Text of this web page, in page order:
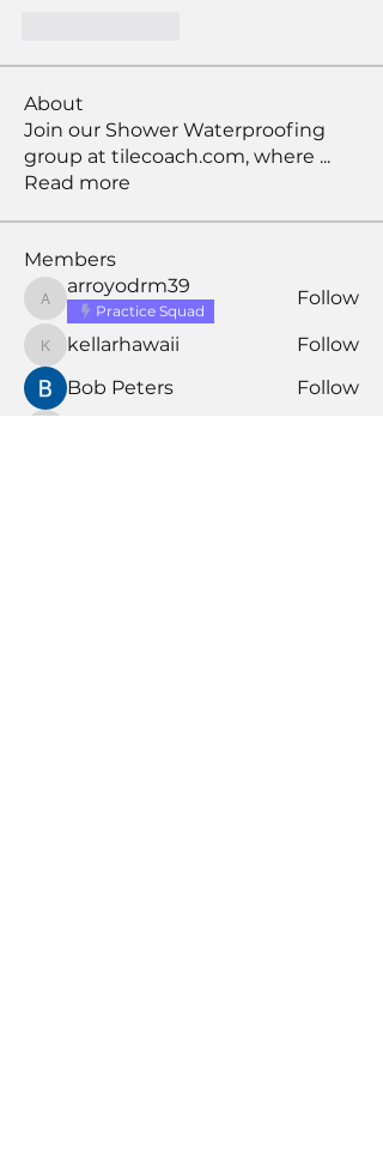
About
Join our Shower Waterproofing
group at tilecoach.com, where ...
Read more
Members
arroyodrm39
arroyodrm39
Practice Squad
Follow
kellarhawaii
kellarhawaii
Follow
Bob Peters
Follow